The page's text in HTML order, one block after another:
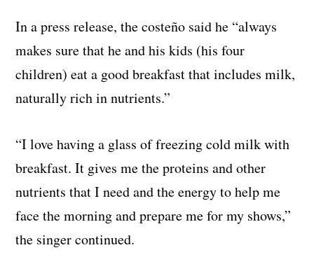
In a press release, the costeño said he “always
makes sure that he and his kids (his four
children) eat a good breakfast that includes milk,
naturally rich in nutrients.”
“I love having a glass of freezing cold milk with
breakfast. It gives me the proteins and other
nutrients that I need and the energy to help me
face the morning and prepare me for my shows,”
the singer continued.